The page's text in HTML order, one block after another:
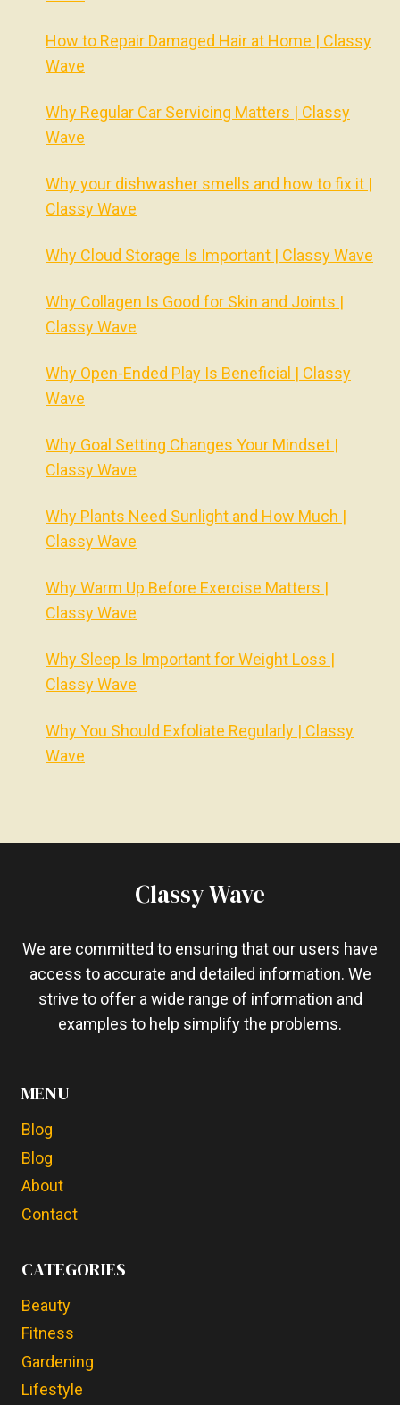
How to Repair Damaged Hair at Home | Classy
Wave
Why Regular Car Servicing Matters | Classy
Wave
Why your dishwasher smells and how to fix it |
Classy Wave
Why Cloud Storage Is Important | Classy Wave
Why Collagen Is Good for Skin and Joints |
Classy Wave
Why Open-Ended Play Is Beneficial | Classy
Wave
Why Goal Setting Changes Your Mindset |
Classy Wave
Why Plants Need Sunlight and How Much |
Classy Wave
Why Warm Up Before Exercise Matters |
Classy Wave
Why Sleep Is Important for Weight Loss |
Classy Wave
Why You Should Exfoliate Regularly | Classy
Wave
Classy Wave
We are committed to ensuring that our users have
access to accurate and detailed information. We
strive to offer a wide range of information and
examples to help simplify the problems.
MENU
Blog
Blog
About
Contact
CATEGORIES
Beauty
Fitness
Gardening
Lifestyle